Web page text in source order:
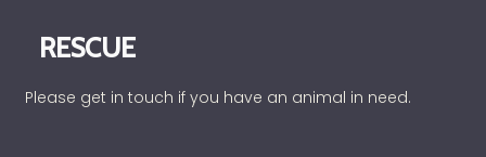
RESCUE
Please get in touch if you have an animal in need.